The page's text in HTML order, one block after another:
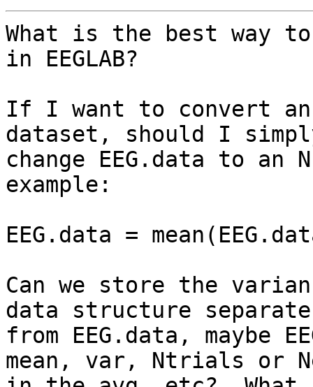
What is the best way
in EEGLAB?
If I want to convert an
dataset, should I
change EEG.data to an
example:
EEG.data =
Can we store the
data structure separate
from EEG.data, maybe
mean, var, Ntrials or